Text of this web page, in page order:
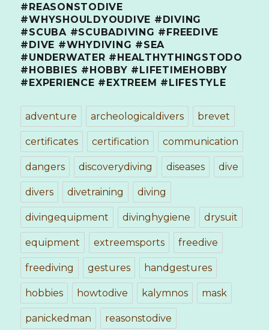
#REASONSTODIVE
#WHYSHOULDYOUDIVE #DIVING
#SCUBA #SCUBADIVING #FREEDIVE
#DIVE #WHYDIVING #SEA
#UNDERWATER #HEALTHYTHINGSTODO
#HOBBIES #HOBBY #LIFETIMEHOBBY
#EXPERIENCE #EXTREEM #LIFESTYLE
adventure archeologicaldivers brevet
certificates certification communication
dangers discoverydiving diseases dive
divers divetraining diving
divingequipment divinghygiene drysuit
equipment extreemsports freedive
freediving gestures handgestures
hobbies howtodive kalymnos mask
panickedman reasonstodive